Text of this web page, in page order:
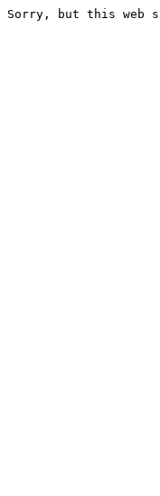
Sorry, but this web